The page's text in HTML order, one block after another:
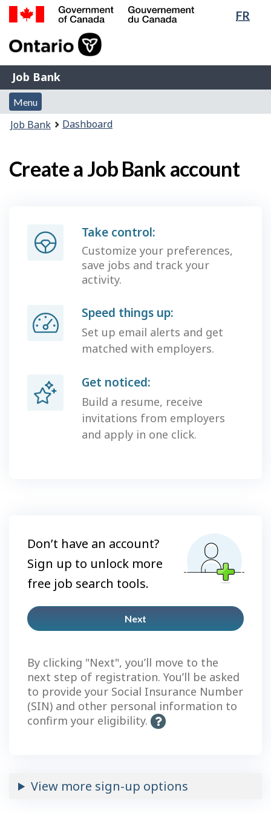
Skip
Switch
FR
of
Gouvernement
du
Canada
Job
Bank
Job Bank
Menu
and
search
Menu
You
Job Bank Dashboard
Create a Job Bank account
Take control:
Customize your preferences,
save jobs and track your
activity.
Speed things up:
Set up email alerts and get
matched with employers.
Get noticed:
Build a resume, receive
invitations from employers
and apply in one click.
Don’t have an account?
Sign up to unlock more
free job search tools.
Next
account
By clicking "Next", you’ll move to the
next step of registration. You’ll be asked
to provide your Social Insurance Number
(SIN) and other personal information to
confirm your eligibility.
H
View more sign-up options